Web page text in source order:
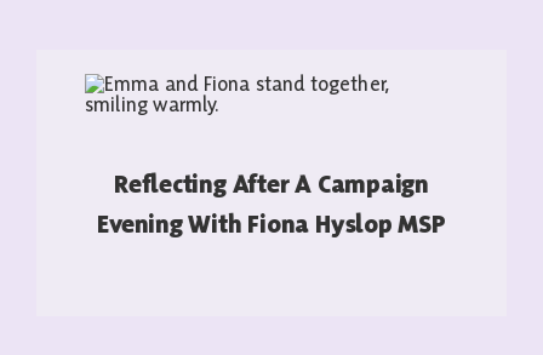
Reflecting After A Campaign
Evening With Fiona Hyslop MSP